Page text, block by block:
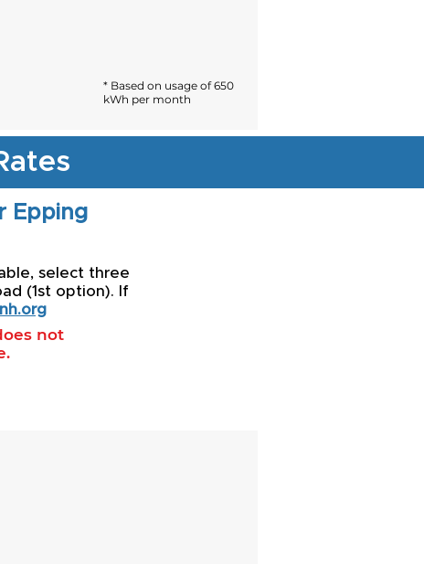
* Based on usage of 650
kWh per month
Epping
select three
(1st option). If
not